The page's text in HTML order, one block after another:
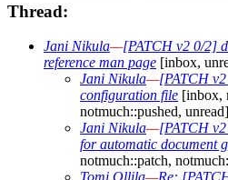
Thread:
Jani Nikula—[PATCH v2 0/2]
reference man page [inbox,
Jani Nikula—[PATCH
configuration file [inbox,
notmuch::pushed, unread]
Jani Nikula—[PATCH
for automatic document
notmuch::patch,